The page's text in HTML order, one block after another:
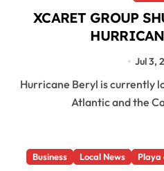
XCARET GROUP
Jul 3,
Hurricane Beryl is currently located in the center of the
Atlantic and the
Business Local News Playa